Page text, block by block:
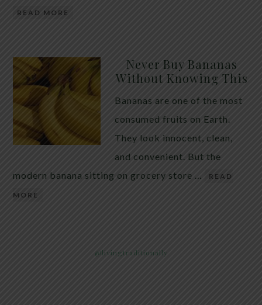
READ MORE
Never Buy Bananas
Without Knowing This
Bananas are one of the most
consumed fruits on Earth.
They look innocent, clean,
and convenient. But the
modern banana sitting on grocery store …
READ
MORE
@livingtraditionally